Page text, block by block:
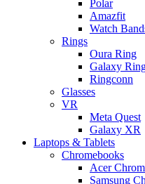
Polar
Amazfit
Watch
Rings
Oura Ring
Galaxy
Ringconn
Glasses
VR
Meta Quest
Galaxy XR
Laptops & Tablets
Chromebooks
Acer
Samsung